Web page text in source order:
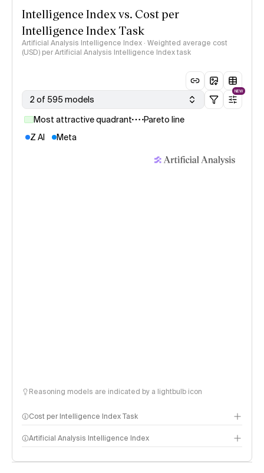
Intelligence Index vs. Cost per
Intelligence Index Task
Artificial Analysis Intelligence Index · Weighted average cost
(USD) per Artificial Analysis Intelligence Index task
2 of 595 models
NEW
Most attractive quadrant
Pareto line
Z AI
Meta
Reasoning models are indicated by a lightbulb icon
Cost per Intelligence Index Task
Artificial Analysis Intelligence Index